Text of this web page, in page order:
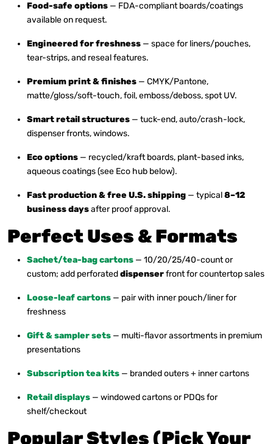
Food-safe options — FDA-compliant boards/coatings
available on request.
Engineered for freshness — space for liners/pouches,
tear-strips, and reseal features.
Premium print & finishes — CMYK/Pantone,
matte/gloss/soft-touch, foil, emboss/deboss, spot UV.
Smart retail structures — tuck-end, auto/crash-lock,
dispenser fronts, windows.
Eco options — recycled/kraft boards, plant-based inks,
aqueous coatings (see Eco hub below).
Fast production & free U.S. shipping — typical8–12
business daysafter proof approval.
Perfect Uses & Formats
Sachet/tea-bag cartons — 10/20/25/40-count or
custom; add perforateddispenserfront for countertop sales
Loose-leaf cartons — pair with inner pouch/liner for
freshness
Gift & sampler sets — multi-flavor assortments in premium
presentations
Subscription tea kits — branded outers + inner cartons
Retail displays — windowed cartons or PDQs for
shelf/checkout
Popular Styles (Pick Your